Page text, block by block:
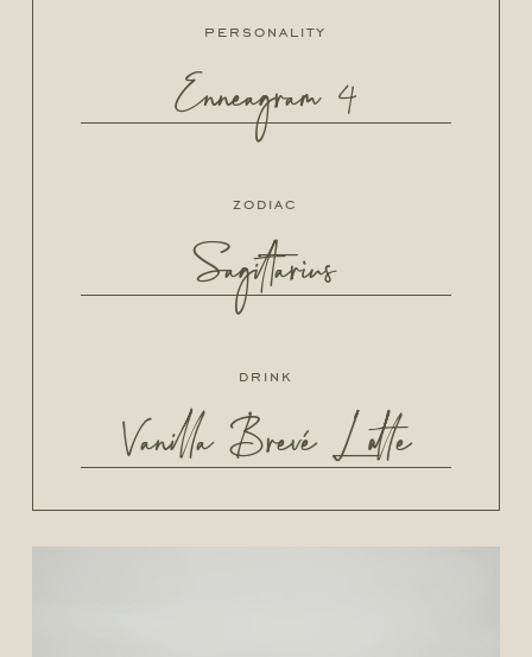
personality
Enneagram 4
zodiac
Sagittarius
drink
Vanilla Brevé Latte